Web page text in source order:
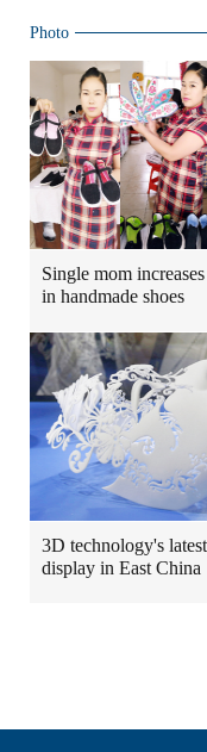
Photo
Single mom
in handmade shoes
3D technology's
display in East China